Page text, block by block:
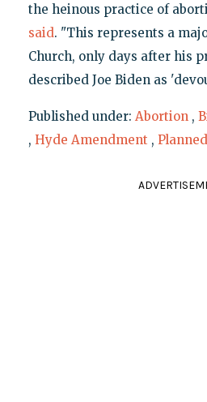
the heinous practice of
said. "This represents a
Church, only days after his
described Joe Biden as
Published under: Abortion ,
, Hyde Amendment ,